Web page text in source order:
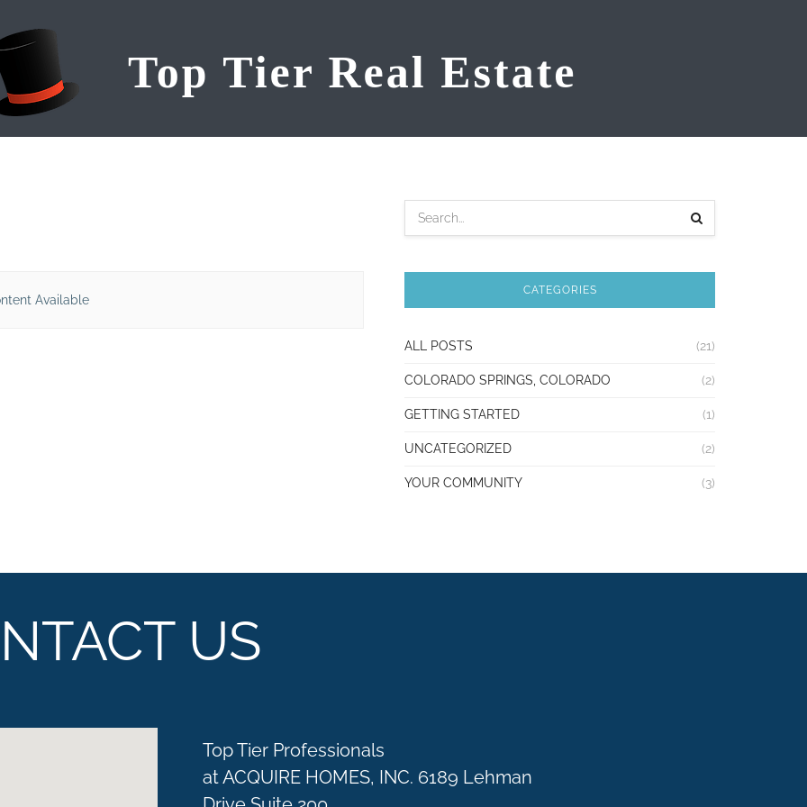
Available
CATEGORIES
ALL POSTS (21)
COLORADO SPRINGS, COLORADO (2)
GETTING STARTED (1)
UNCATEGORIZED (2)
YOUR COMMUNITY (3)
US
Top Tier Professionals
at ACQUIRE HOMES, INC. 6189 Lehman